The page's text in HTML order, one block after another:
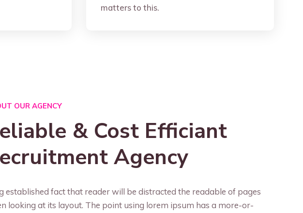
matters to this.
OUR AGENCY
& Cost Efficiant
Agency
established fact that reader will be distracted the readable of pages
looking at its layout. The point using lorem ipsum has a more-or-